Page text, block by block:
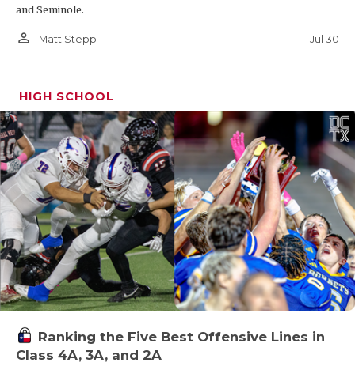
and Seminole.
person_outline Matt Stepp Jul 30
HIGH SCHOOL
Ranking the Five Best Offensive Lines in
Class 4A, 3A, and 2A